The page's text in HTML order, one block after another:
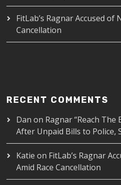
FitLab’s Ragnar Accused of
Cancellation
RECENT COMMENTS
Dan on Ragnar “Reach The
After Unpaid Bills to Police,
Katie on FitLab’s Ragnar
Amid Race Cancellation